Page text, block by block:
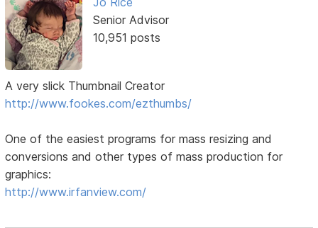
Senior Advisor
10,951 posts
A very slick Thumbnail Creator
http://www.fookes.com/ezthumbs/
One of the easiest programs for mass resizing and
conversions and other types of mass production for
graphics:
http://www.irfanview.com/